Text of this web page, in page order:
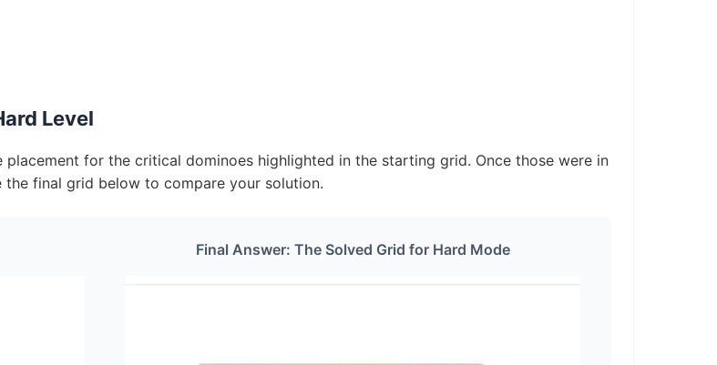
Level
for the critical dominoes highlighted in the starting grid. Once those were in
final grid below to compare your solution.
Final Answer: The Solved Grid for Hard Mode